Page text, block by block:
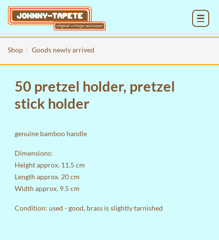
Shop Goods newly arrived
50 pretzel holder, pretzel
stick holder
genuine bamboo handle
Dimensions:
Height approx. 11.5 cm
Length approx. 20 cm
Width approx. 9.5 cm
Condition: used - good, brass is slightly tarnished